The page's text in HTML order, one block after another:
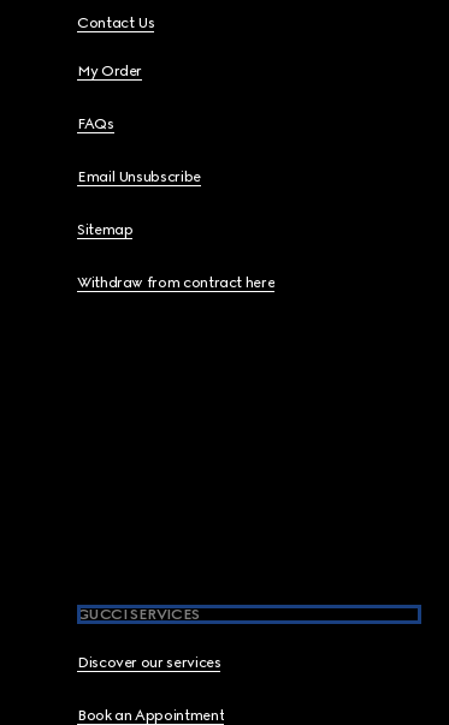
Contact Us
My Order
FAQs
Email Unsubscribe
Sitemap
Withdraw from contract here
GUCCI SERVICES
Discover our services
Book an Appointment